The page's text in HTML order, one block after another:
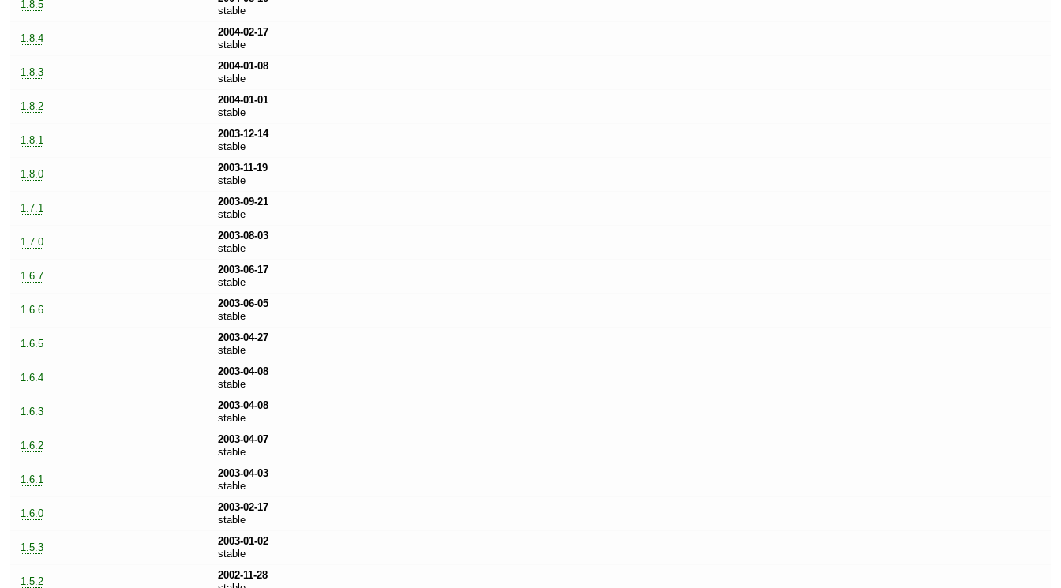
1.8.5
stable
1.8.4
2004-02-17
stable
1.8.3
2004-01-08
stable
1.8.2
2004-01-01
stable
1.8.1
2003-12-14
stable
1.8.0
2003-11-19
stable
1.7.1
2003-09-21
stable
1.7.0
2003-08-03
stable
1.6.7
2003-06-17
stable
1.6.6
2003-06-05
stable
1.6.5
2003-04-27
stable
1.6.4
2003-04-08
stable
1.6.3
2003-04-08
stable
1.6.2
2003-04-07
stable
1.6.1
2003-04-03
stable
1.6.0
2003-02-17
stable
1.5.3
2003-01-02
stable
1.5.2
2002-11-28